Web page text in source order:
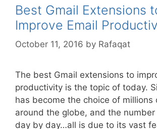
Best Gmail Extensions
Improve Email
October 11, 2016 by Rafaqat
The best Gmail extensions to
productivity is the topic of today.
has become the choice of millions
around the globe, and the number
day by day…all is due to its vast